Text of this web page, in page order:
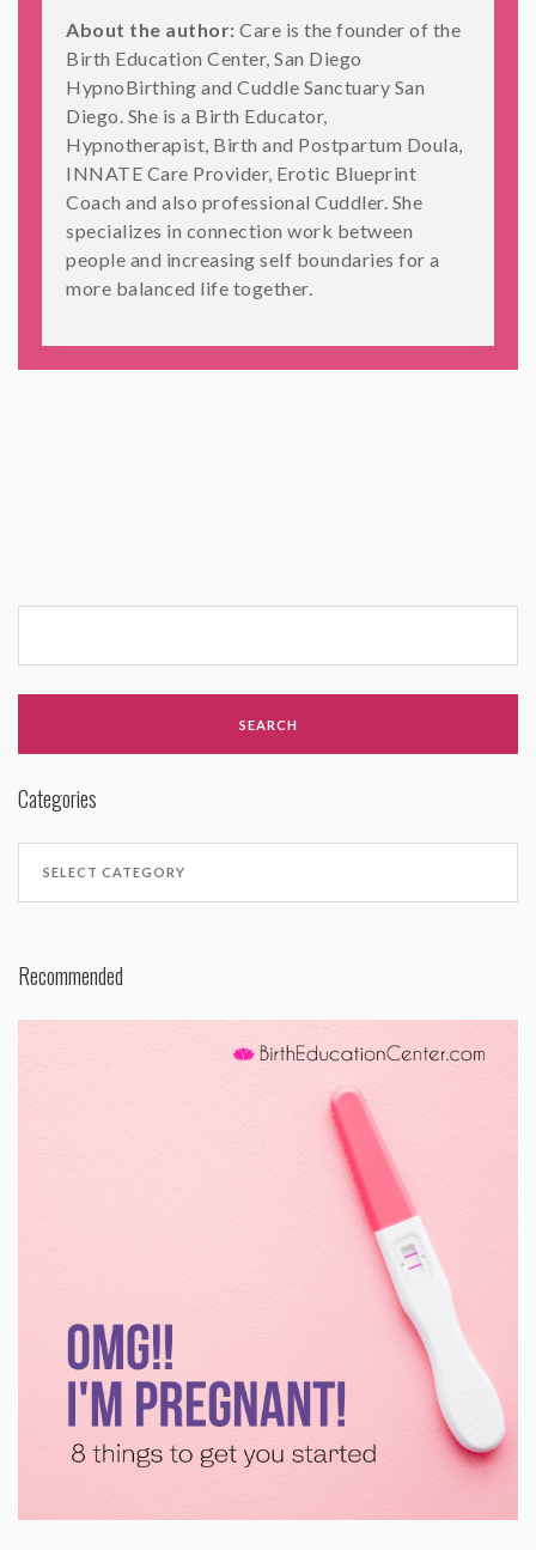
About the author: Care is the founder of the
Birth Education Center, San Diego
HypnoBirthing and Cuddle Sanctuary San
Diego. She is a Birth Educator,
Hypnotherapist, Birth and Postpartum Doula,
INNATE Care Provider, Erotic Blueprint
Coach and also professional Cuddler. She
specializes in connection work between
people and increasing self boundaries for a
more balanced life together.
Categories
Recommended